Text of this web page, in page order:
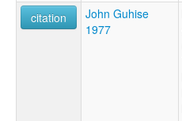
citation
John Guhise
1977